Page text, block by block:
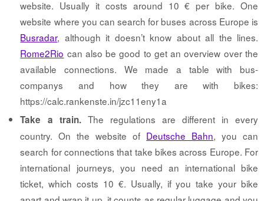
website. Usually it costs around 10 € per bike. One
website where you can search for buses across Europe is
Busradar, although it doesn’t know about all the lines.
Rome2Rio can also be good to get an overview over the
available connections. We made a table with bus-
companys and how they are with bikes:
https://calc.rankenste.in/jzc11eny1a
Take a train.The regulations are different in every
country. On the website of Deutsche Bahn, you can
search for connections that take bikes across Europe. For
international journeys, you need an international bike
ticket, which costs 10 €. Usually, if you take your bike